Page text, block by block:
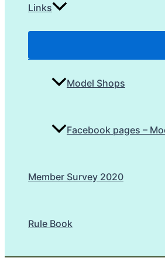
Links
Model Shops
Facebook pages –
Member Survey 2020
Rule Book